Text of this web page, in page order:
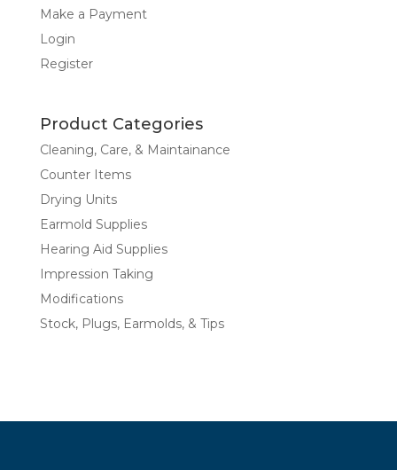
Make a Payment
Login
Register
Product Categories
Cleaning, Care, & Maintainance
Counter Items
Drying Units
Earmold Supplies
Hearing Aid Supplies
Impression Taking
Modifications
Stock, Plugs, Earmolds, & Tips